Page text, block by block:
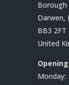
Borough
Darwen,
BB3 2FT
United
Monday: